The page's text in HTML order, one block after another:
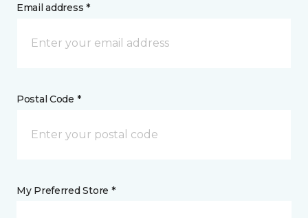
Email address *
Postal Code *
My Preferred Store *